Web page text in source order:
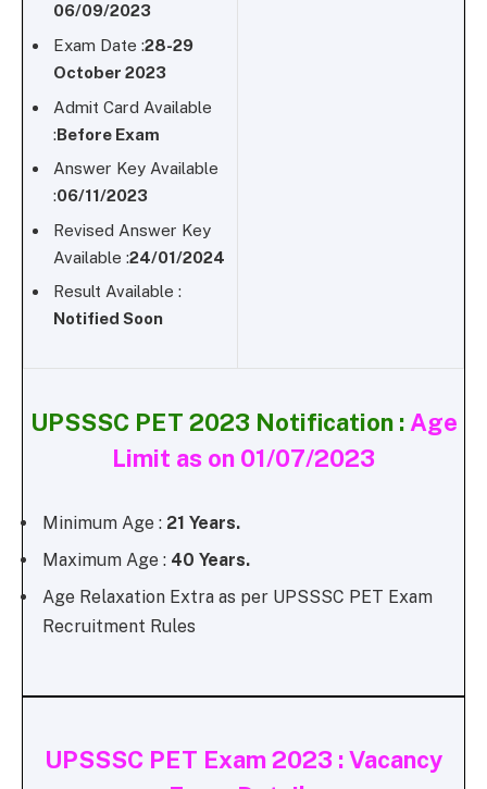
06/09/2023
Exam Date :28-29
October 2023
Admit Card Available
:Before Exam
Answer Key Available
:06/11/2023
Revised Answer Key
Available :24/01/2024
Result Available :
Notified Soon
UPSSSC PET 2023 Notification : Age
Limit as on 01/07/2023
Minimum Age : 21 Years.
Maximum Age : 40 Years.
Age Relaxation Extra as per UPSSSC PET Exam
Recruitment Rules
UPSSSC PET Exam 2023 : Vacancy